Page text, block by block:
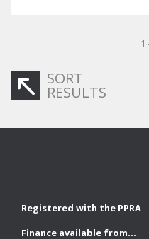
1
SORT
RESULTS
Registered with the PPRA
Finance available from...